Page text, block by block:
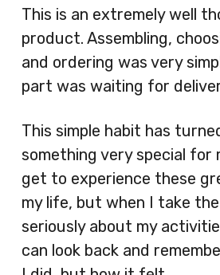
This is an extremely well
product. Assembling,
and ordering was very
part was waiting for
This simple habit has
something very special for
get to experience these
my life, but when I take
seriously about my
can look back and